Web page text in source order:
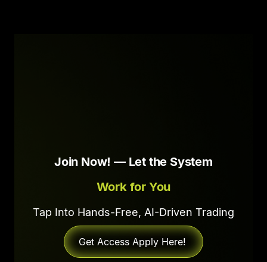
Join Now! — Let the System
Work for You
Tap Into Hands-Free, AI-Driven Trading
Get Access Apply Here!